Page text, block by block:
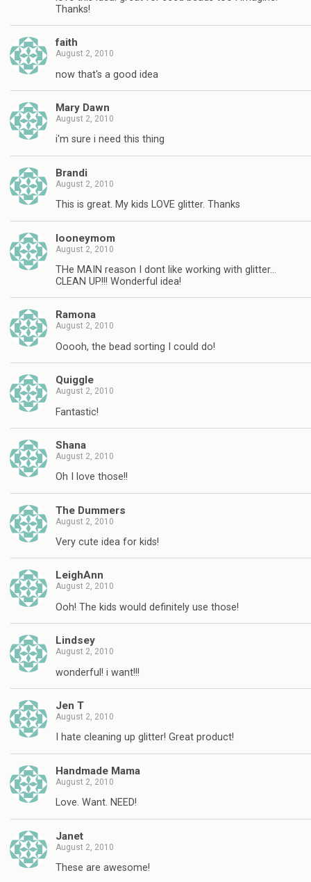
Thanks!
faith
August 2, 2010
now that's a good idea
Mary Dawn
August 2, 2010
i'm sure i need this thing
Brandi
August 2, 2010
This is great. My kids LOVE glitter. Thanks
looneymom
August 2, 2010
THe MAIN reason I dont like working with glitter…
CLEAN UP!!! Wonderful idea!
Ramona
August 2, 2010
Ooooh, the bead sorting I could do!
Quiggle
August 2, 2010
Fantastic!
Shana
August 2, 2010
Oh I love those!!
The Dummers
August 2, 2010
Very cute idea for kids!
LeighAnn
August 2, 2010
Ooh! The kids would definitely use those!
Lindsey
August 2, 2010
wonderful! i want!!!
Jen T
August 2, 2010
I hate cleaning up glitter! Great product!
Handmade Mama
August 2, 2010
Love. Want. NEED!
Janet
August 2, 2010
These are awesome!